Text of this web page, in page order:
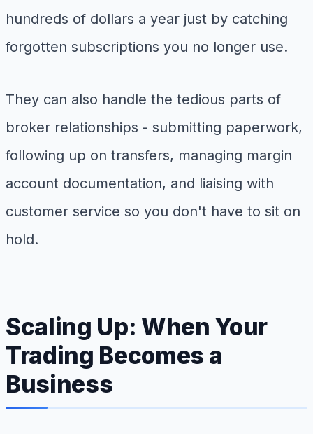
hundreds of dollars a year just by catching
forgotten subscriptions you no longer use.
They can also handle the tedious parts of
broker relationships - submitting paperwork,
following up on transfers, managing margin
account documentation, and liaising with
customer service so you don't have to sit on
hold.
Scaling Up: When Your
Trading Becomes a
Business